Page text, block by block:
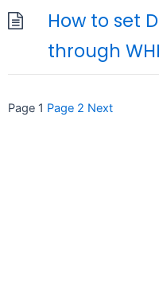
How to set
through
Posts
Page 1 Page 2 Next